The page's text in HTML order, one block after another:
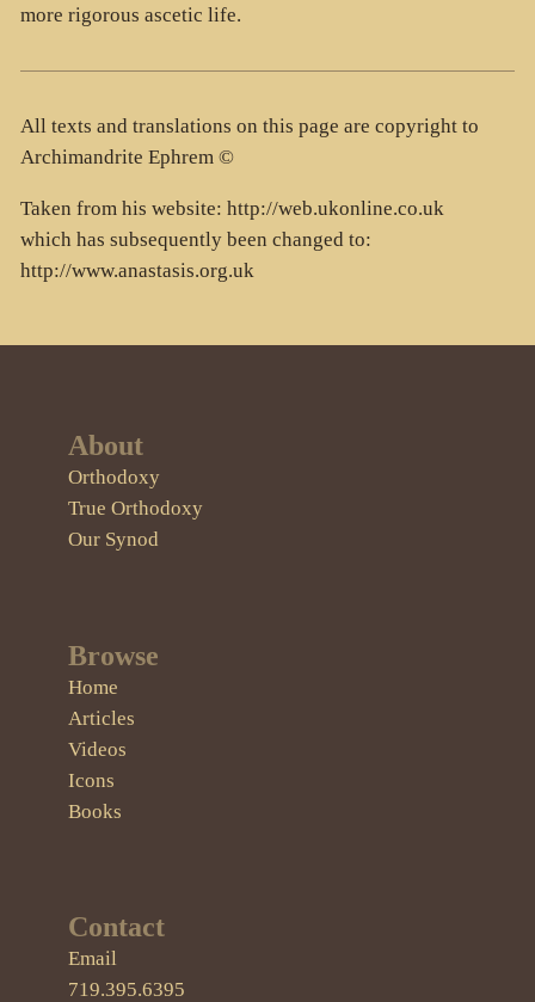
more rigorous ascetic life.
All texts and translations on this page are copyright to
Archimandrite Ephrem ©
Taken from his website: http://web.ukonline.co.uk
which has subsequently been changed to:
http://www.anastasis.org.uk
About
Orthodoxy
True Orthodoxy
Our Synod
Browse
Home
Articles
Videos
Icons
Books
Contact
Email
719.395.6395